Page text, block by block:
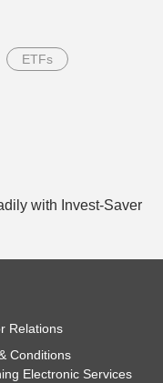
ETFs
​with Invest-Saver
Relations
Conditions
Electronic Services